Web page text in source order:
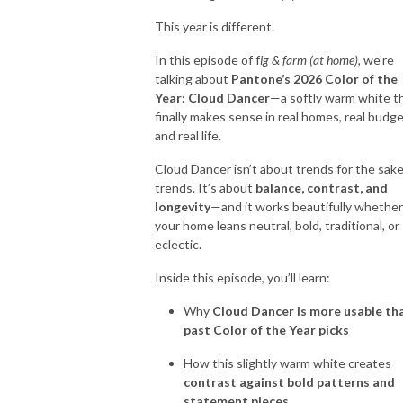
https://bit.ly/design101group
This year is different.
In this episode of fig & farm (at home), we’re
talking about Pantone’s 2026 Color of the
Year: Cloud Dancer—a softly warm white
finally makes sense in real homes, real
and real life.
Cloud Dancer isn’t about trends for the
trends. It’s about balance, contrast, and
longevity—and it works beautifully whether
your home leans neutral, bold, traditional, or
eclectic.
Inside this episode, you’ll learn:
Why Cloud Dancer is more usable
past Color of the Year picks
How this slightly warm white creates
contrast against bold patterns and